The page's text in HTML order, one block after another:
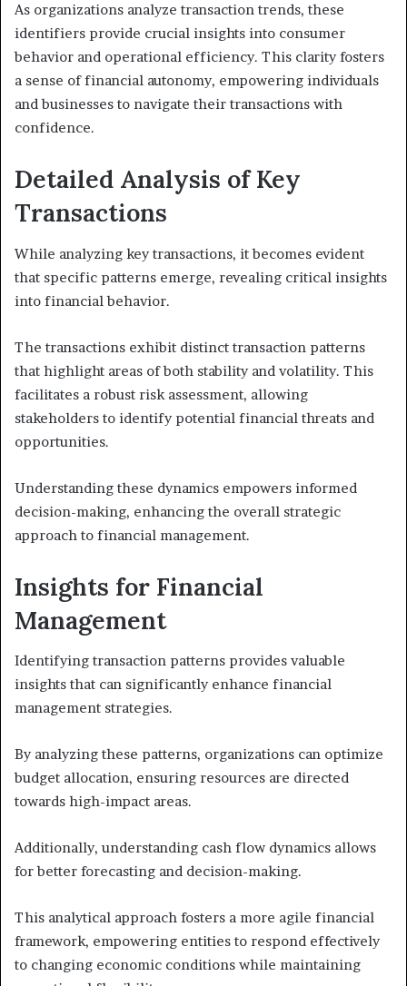
As organizations analyze transaction trends, these
identifiers provide crucial insights into consumer
behavior and operational efficiency. This clarity fosters
a sense of financial autonomy, empowering individuals
and businesses to navigate their transactions with
confidence.
Detailed Analysis of Key
Transactions
While analyzing key transactions, it becomes evident
that specific patterns emerge, revealing critical insights
into financial behavior.
The transactions exhibit distinct transaction patterns
that highlight areas of both stability and volatility. This
facilitates a robust risk assessment, allowing
stakeholders to identify potential financial threats and
opportunities.
Understanding these dynamics empowers informed
decision-making, enhancing the overall strategic
approach to financial management.
Insights for Financial
Management
Identifying transaction patterns provides valuable
insights that can significantly enhance financial
management strategies.
By analyzing these patterns, organizations can optimize
budget allocation, ensuring resources are directed
towards high-impact areas.
Additionally, understanding cash flow dynamics allows
for better forecasting and decision-making.
This analytical approach fosters a more agile financial
framework, empowering entities to respond effectively
to changing economic conditions while maintaining